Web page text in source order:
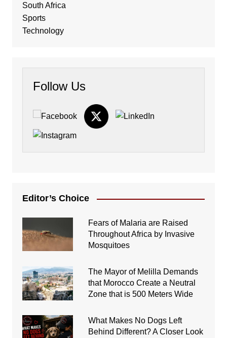
South Africa
Sports
Technology
Follow Us
Editor’s Choice
Fears of Malaria are Raised
Throughout Africa by Invasive
Mosquitoes
The Mayor of Melilla Demands
that Morocco Create a Neutral
Zone that is 500 Meters Wide
What Makes No Dogs Left
Behind Different? A Closer Look